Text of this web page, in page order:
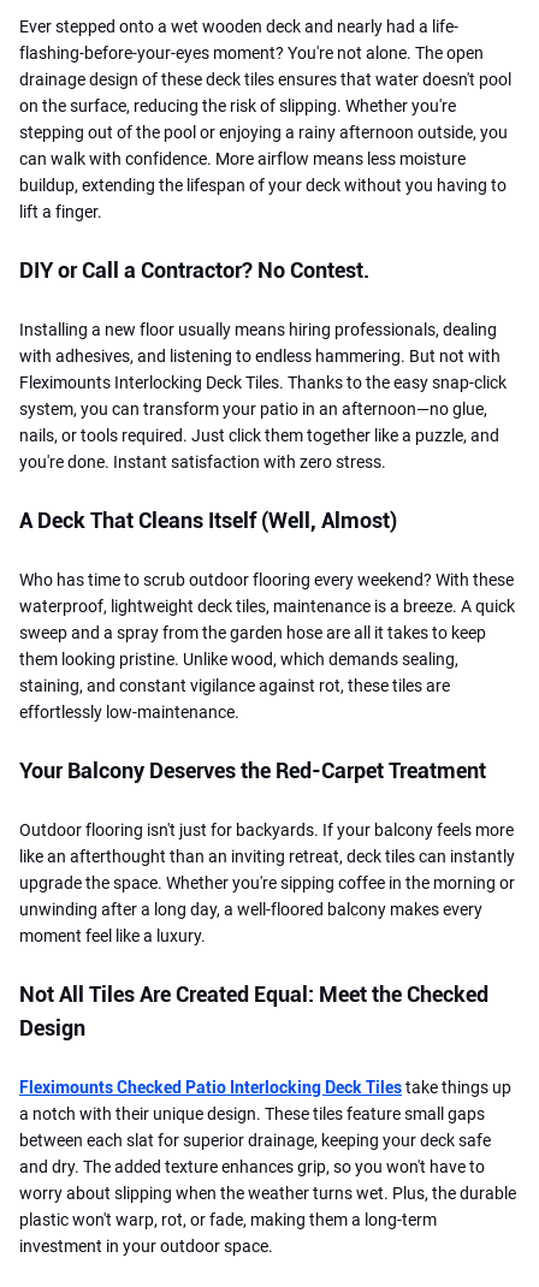
Ever stepped onto a wet wooden deck and nearly had a life-
flashing-before-your-eyes moment? You're not alone. The open
drainage design of these deck tiles ensures that water doesn't pool
on the surface, reducing the risk of slipping. Whether you're
stepping out of the pool or enjoying a rainy afternoon outside, you
can walk with confidence. More airflow means less moisture
buildup, extending the lifespan of your deck without you having to
lift a finger.
DIY or Call a Contractor? No Contest.
Installing a new floor usually means hiring professionals, dealing
with adhesives, and listening to endless hammering. But not with
Fleximounts Interlocking Deck Tiles. Thanks to the easy snap-click
system, you can transform your patio in an afternoon—no glue,
nails, or tools required. Just click them together like a puzzle, and
you're done. Instant satisfaction with zero stress.
A Deck That Cleans Itself (Well, Almost)
Who has time to scrub outdoor flooring every weekend? With these
waterproof, lightweight deck tiles, maintenance is a breeze. A quick
sweep and a spray from the garden hose are all it takes to keep
them looking pristine. Unlike wood, which demands sealing,
staining, and constant vigilance against rot, these tiles are
effortlessly low-maintenance.
Your Balcony Deserves the Red-Carpet Treatment
Outdoor flooring isn't just for backyards. If your balcony feels more
like an afterthought than an inviting retreat, deck tiles can instantly
upgrade the space. Whether you're sipping coffee in the morning or
unwinding after a long day, a well-floored balcony makes every
moment feel like a luxury.
Not All Tiles Are Created Equal: Meet the Checked
Design
Fleximounts Checked Patio Interlocking Deck Tilestake things up
a notch with their unique design. These tiles feature small gaps
between each slat for superior drainage, keeping your deck safe
and dry. The added texture enhances grip, so you won't have to
worry about slipping when the weather turns wet. Plus, the durable
plastic won't warp, rot, or fade, making them a long-term
investment in your outdoor space.